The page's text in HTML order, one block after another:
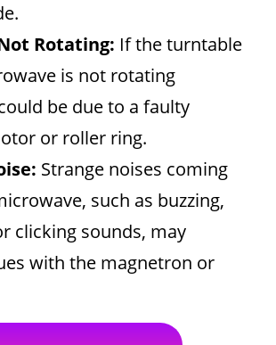
Rotating: If the turntable
is not rotating
be due to a faulty
or roller ring.
Strange noises coming
such as buzzing,
clicking sounds, may
with the magnetron or